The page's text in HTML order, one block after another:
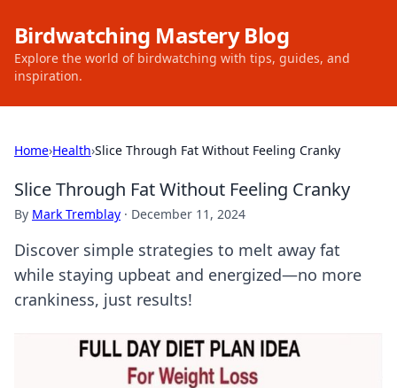
Birdwatching Mastery Blog
Explore the world of birdwatching with tips, guides, and
inspiration.
Home›Health›Slice Through Fat Without Feeling Cranky
Slice Through Fat Without Feeling Cranky
By Mark Tremblay · December 11, 2024
Discover simple strategies to melt away fat
while staying upbeat and energized—no more
crankiness, just results!